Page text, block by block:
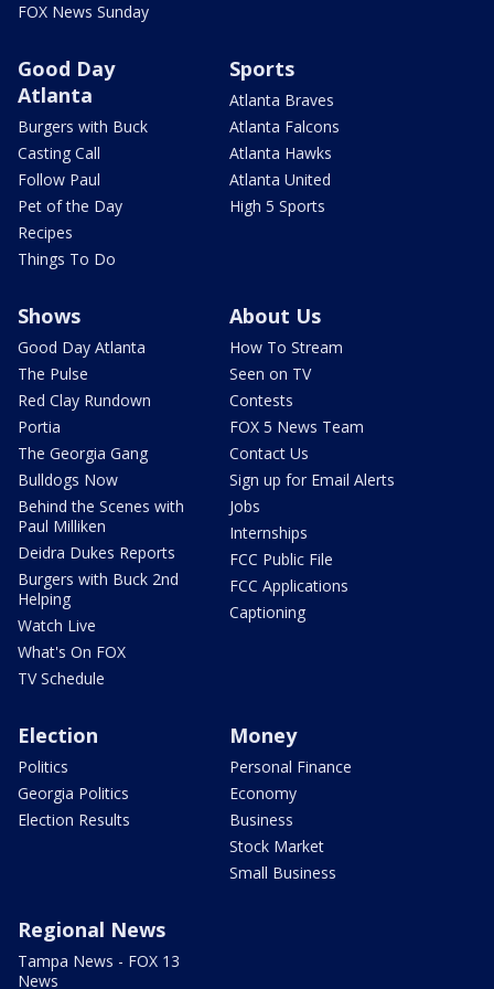
FOX News Sunday
Good Day
Atlanta
Burgers with Buck
Casting Call
Follow Paul
Pet of the Day
Recipes
Things To Do
Sports
Atlanta Braves
Atlanta Falcons
Atlanta Hawks
Atlanta United
High 5 Sports
Shows
Good Day Atlanta
The Pulse
Red Clay Rundown
Portia
The Georgia Gang
Bulldogs Now
Behind the Scenes with
Paul Milliken
Deidra Dukes Reports
Burgers with Buck 2nd
Helping
Watch Live
What's On FOX
TV Schedule
About Us
How To Stream
Seen on TV
Contests
FOX 5 News Team
Contact Us
Sign up for Email Alerts
Jobs
Internships
FCC Public File
FCC Applications
Captioning
Election
Politics
Georgia Politics
Election Results
Money
Personal Finance
Economy
Business
Stock Market
Small Business
Regional News
Tampa News - FOX 13
News